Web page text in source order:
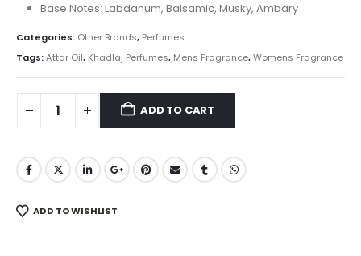
Base Notes: Labdanum, Balsamic, Musky, Ambary
Categories: Other Brands, Perfumes
Tags:Attar Oil, Khadlaj Perfumes, Mens Fragrance,Womens Fragrance
ADD TO CART
ADD TO WISHLIST